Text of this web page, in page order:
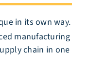
in its own way.
manufacturing
chain in one